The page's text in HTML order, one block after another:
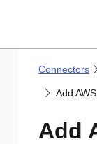
Connectors
Add
Add